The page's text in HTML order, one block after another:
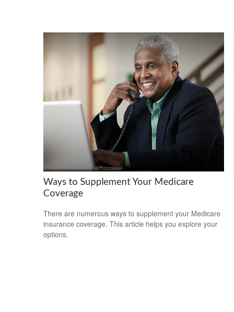
Ways to Supplement Your Medicare
Coverage
There are numerous ways to supplement your Medicare
insurance coverage. This article helps you explore your
options.